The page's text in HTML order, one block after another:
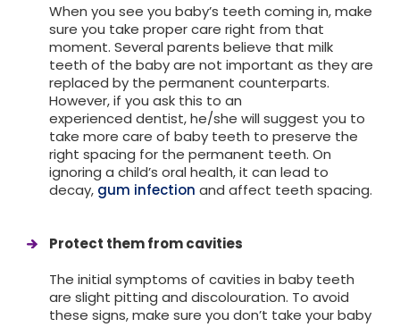
When you see you baby’s teeth coming in, make
sure you take proper care right from that
moment. Several parents believe that milk
teeth of the baby are not important as they are
replaced by the permanent counterparts.
However, if you ask this to an
experienced dentist, he/she will suggest you to
take more care of baby teeth to preserve the
right spacing for the permanent teeth. On
ignoring a child’s oral health, it can lead to
decay, gum infection and affect teeth spacing.
Protect them from cavities
The initial symptoms of cavities in baby teeth
are slight pitting and discolouration. To avoid
these signs, make sure you don’t take your baby